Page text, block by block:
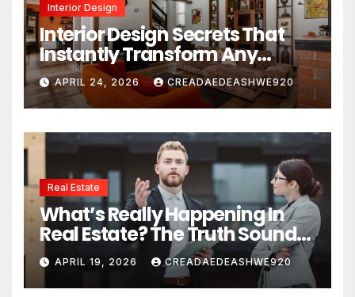
Interior Design
Interior Design Secrets That
Instantly Transform Any
Space
APRIL 24, 2026 CREADAEDEASHWE920
Real Estate
What’s Really Happening In
Real Estate? The Truth Sounds
Almost Unreal
APRIL 19, 2026 CREADAEDEASHWE920